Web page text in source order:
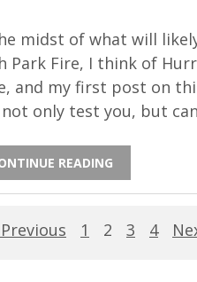
midst of what will
Park Fire, I think of
and my first post on
only test you, but
READING
1 2 3 4